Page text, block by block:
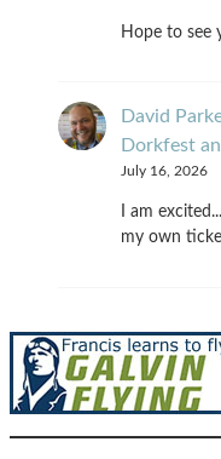
Hope to see
David
Dorkfest
July 16, 2026
I am
my own